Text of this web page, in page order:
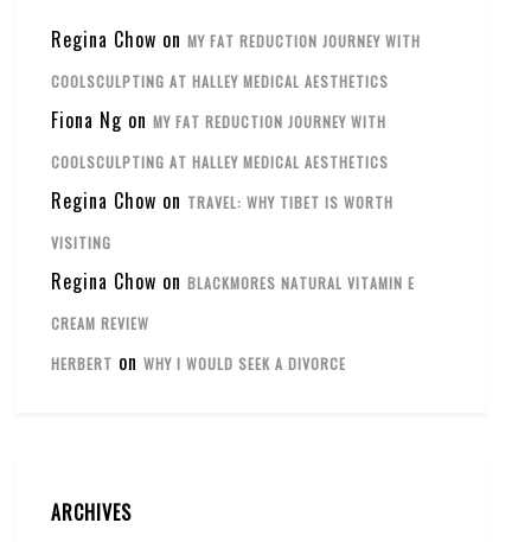
Regina Chow onMY FAT REDUCTION JOURNEY WITH
COOLSCULPTING AT HALLEY MEDICAL AESTHETICS
Fiona Ng onMY FAT REDUCTION JOURNEY WITH
COOLSCULPTING AT HALLEY MEDICAL AESTHETICS
Regina Chow on TRAVEL: WHY TIBET IS WORTH
VISITING
Regina Chow onBLACKMORES NATURAL VITAMIN E
CREAM REVIEW
HERBERT onWHY I WOULD SEEK A DIVORCE
ARCHIVES